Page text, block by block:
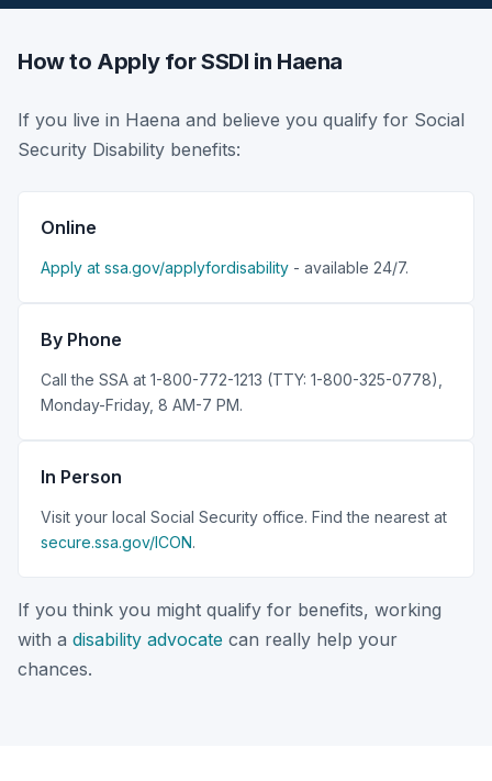
How to Apply for SSDI in Haena
If you live in Haena and believe you qualify for Social
Security Disability benefits:
Online
Apply at ssa.gov/applyfordisability - available 24/7.
By Phone
Call the SSA at 1-800-772-1213 (TTY: 1-800-325-0778),
Monday-Friday, 8 AM-7 PM.
In Person
Visit your local Social Security office. Find the nearest at
secure.ssa.gov/ICON.
If you think you might qualify for benefits, working
with a disability advocate can really help your
chances.